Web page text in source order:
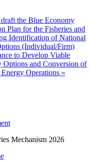
the Blue Economy
Plan for the Fisheries and
Identification of National
(Individual/Firm)
to Develop Viable
Options and Conversion of
Operations »
Mechanism 2026